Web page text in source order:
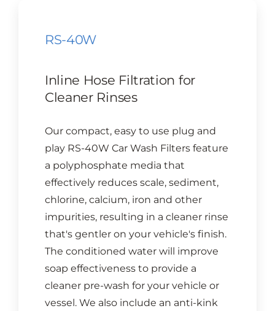
RS-40W
Inline Hose Filtration for
Cleaner Rinses
Our compact, easy to use plug and
play RS-40W Car Wash Filters feature
a polyphosphate media that
effectively reduces scale, sediment,
chlorine, calcium, iron and other
impurities, resulting in a cleaner rinse
that's gentler on your vehicle's finish.
The conditioned water will improve
soap effectiveness to provide a
cleaner pre-wash for your vehicle or
vessel. We also include an anti-kink